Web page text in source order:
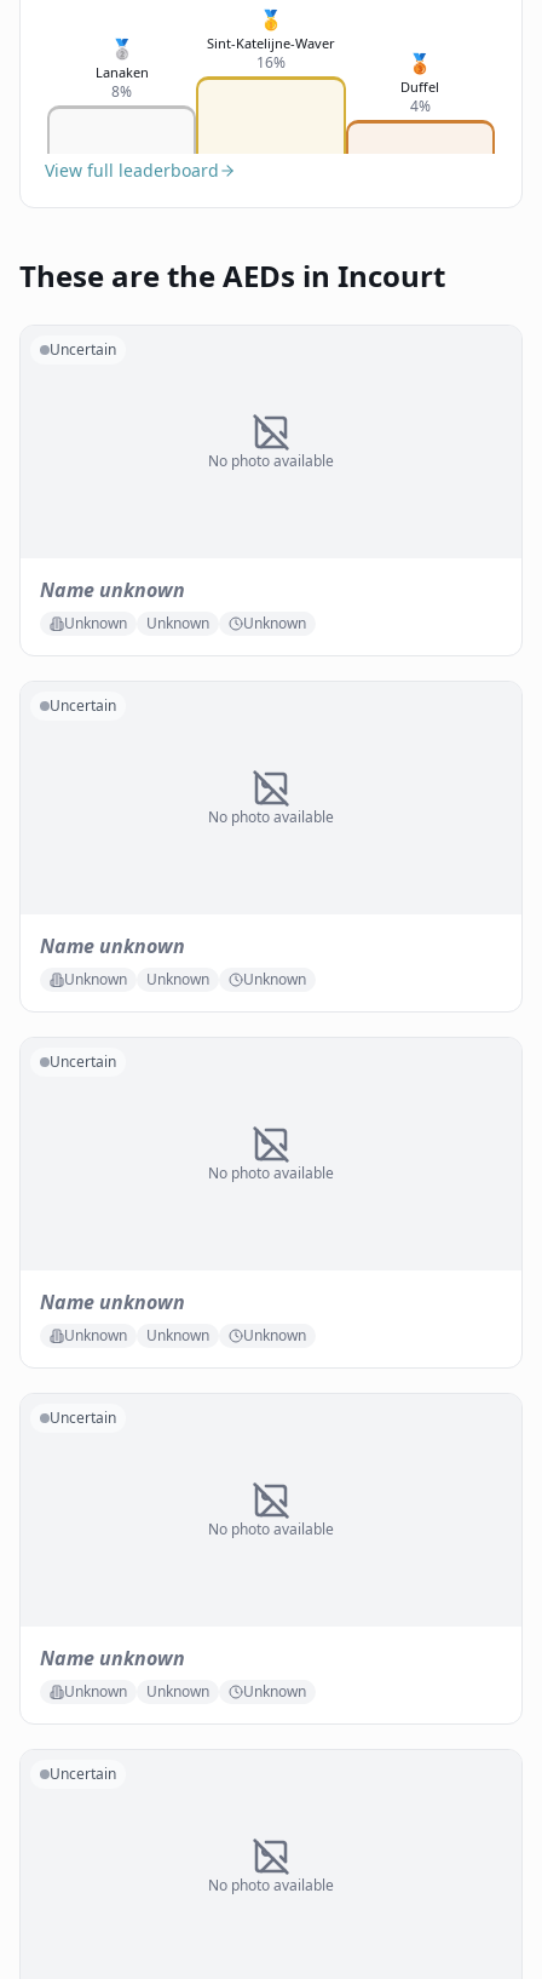
🥈
Lanaken
8%
🥇
Sint-Katelijne-Waver
16% 🥉
Duffel
4%
View full leaderboard
These are the AEDs in Incourt
No photo available
Uncertain
Name unknown
Unknown Unknown Unknown
No photo available
Uncertain
Name unknown
Unknown Unknown Unknown
No photo available
Uncertain
Name unknown
Unknown Unknown Unknown
No photo available
Uncertain
Name unknown
Unknown Unknown Unknown
No photo available
Uncertain